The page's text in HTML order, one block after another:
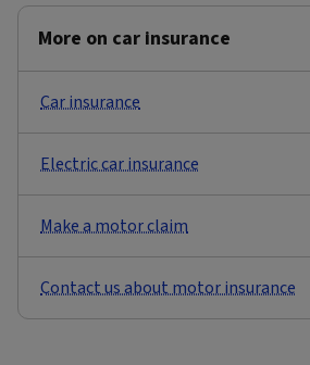
More on car insurance
Car insurance
Electric car insurance
Make a motor claim
Contact us about motor insurance